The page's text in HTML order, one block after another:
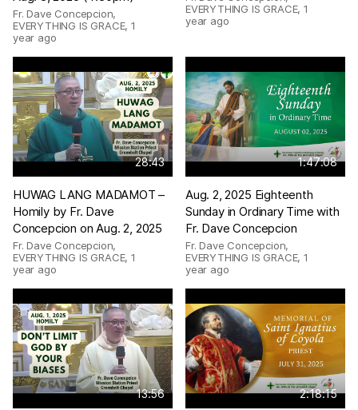
Fr. Dave Concepcion,
EVERYTHING IS GRACE, 1
year ago
EVERYTHING IS GRACE, 1
year ago
28:43
HUWAG LANG MADAMOT –
Homily by Fr. Dave
Concepcion on Aug. 2, 2025
Fr. Dave Concepcion,
EVERYTHING IS GRACE, 1
year ago
1:47:08
Aug. 2, 2025 Eighteenth
Sunday in Ordinary Time with
Fr. Dave Concepcion
Fr. Dave Concepcion,
EVERYTHING IS GRACE, 1
year ago
13:56 2:18:15